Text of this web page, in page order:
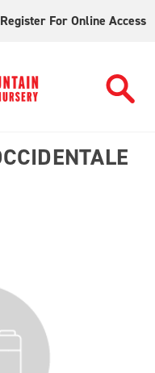
Register For Online Access